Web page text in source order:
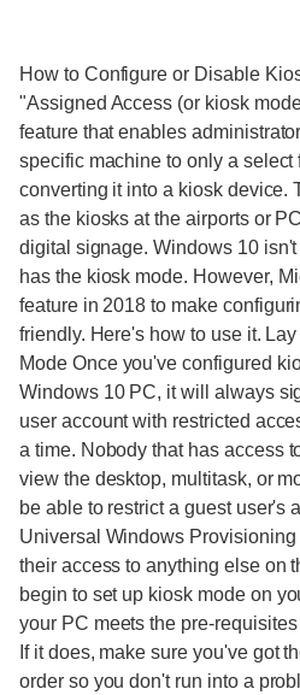
How to Configure or Disable
"Assigned Access (or kiosk
feature that enables
specific machine to only a select
converting it into a kiosk device.
as the kiosks at the airports or
digital signage. Windows 10
has the kiosk mode. However,
feature in 2018 to make
friendly. Here's how to use it.
Mode Once you've configured
Windows 10 PC, it will always
user account with restricted
a time. Nobody that has access
view the desktop, multitask, or
be able to restrict a guest user's
Universal Windows
their access to anything else on
begin to set up kiosk mode on
your PC meets the pre-
If it does, make sure you've got
order so you don't run into a